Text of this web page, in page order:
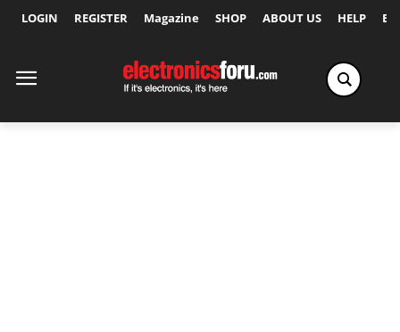
LOGIN REGISTER Magazine SHOP ABOUT US HELP